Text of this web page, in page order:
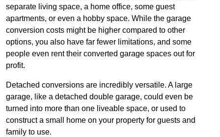
separate living space, a home office, some guest
apartments, or even a hobby space. While the garage
conversion costs might be higher compared to other
options, you also have far fewer limitations, and some
people even rent their converted garage spaces out for
profit.
Detached conversions are incredibly versatile. A large
garage, like a detached double garage, could even be
turned into more than one liveable space, or used to
construct a small home on your property for guests and
family to use.